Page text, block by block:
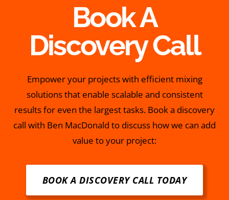
Book A
Discovery Call
Empower your projects with efficient mixing
solutions that enable scalable and consistent
results for even the largest tasks. Book a discovery
call with Ben MacDonald to discuss how we can add
value to your project:
BOOK A DISCOVERY CALL TODAY